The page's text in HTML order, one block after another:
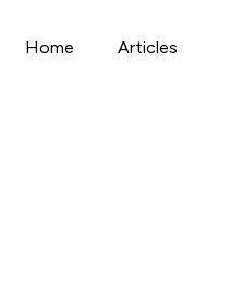
Home Articles